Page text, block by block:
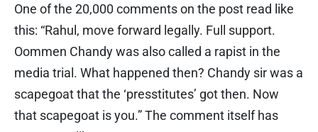
One of the 20,000 comments on the post read like
this: “Rahul, move forward legally. Full support.
Oommen Chandy was also called a rapist in the
media trial. What happened then? Chandy sir was a
scapegoat that the ‘presstitutes’ got then. Now
that scapegoat is you.” The comment itself has